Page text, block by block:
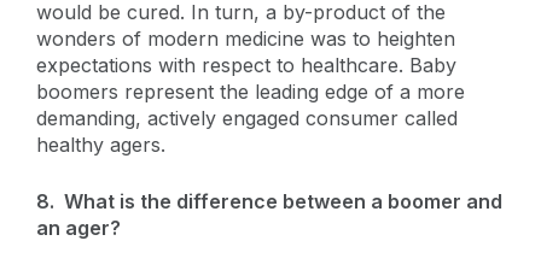
would be cured. In turn, a by-product of the
wonders of modern medicine was to heighten
expectations with respect to healthcare. Baby
boomers represent the leading edge of a more
demanding, actively engaged consumer called
healthy agers.
8. What is the difference between a boomer and
an ager?